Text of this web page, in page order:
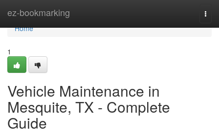
ez-bookmarking
Home
Home
1
Vehicle Maintenance in
Mesquite, TX - Complete
Guide